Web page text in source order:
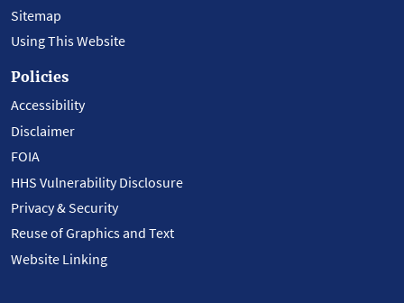
Sitemap
Using This Website
Policies
Accessibility
Disclaimer
FOIA
HHS Vulnerability Disclosure
Privacy & Security
Reuse of Graphics and Text
Website Linking